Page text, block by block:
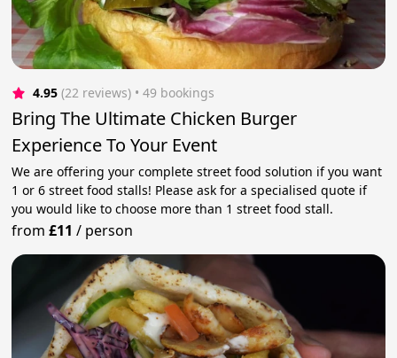
4.95 (22 reviews) • 49 bookings
Bring The Ultimate Chicken Burger
Experience To Your Event
We are offering your complete street food solution if you want
1 or 6 street food stalls! Please ask for a specialised quote if
you would like to choose more than 1 street food stall.
from£11 / person